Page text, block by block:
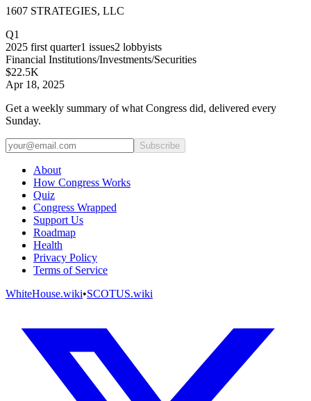
1607 STRATEGIES, LLC
Q1
2025 first quarter1 issues2 lobbyists
Financial Institutions/Investments/Securities
$22.5K
Apr 18, 2025
Get a weekly summary of what Congress did, delivered every
Sunday.
Subscribe
About
How Congress Works
Quiz
Congress Wrapped
Support Us
Roadmap
Health
Privacy Policy
Terms of Service
WhiteHouse.wiki•SCOTUS.wiki